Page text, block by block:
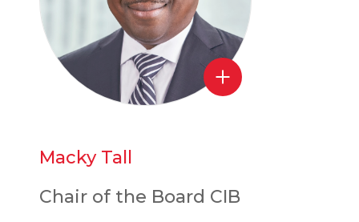
Macky Tall
Chair of the Board CIB